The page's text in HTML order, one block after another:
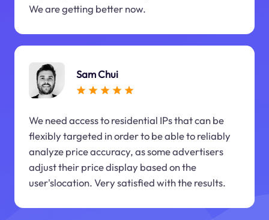
We are getting better now.
Sam Chui
We need access to residential IPs that can be
flexibly targeted in order to be able to reliably
analyze price accuracy, as some advertisers
adjust their price display based on the
user'slocation. Very satisfied with the results.